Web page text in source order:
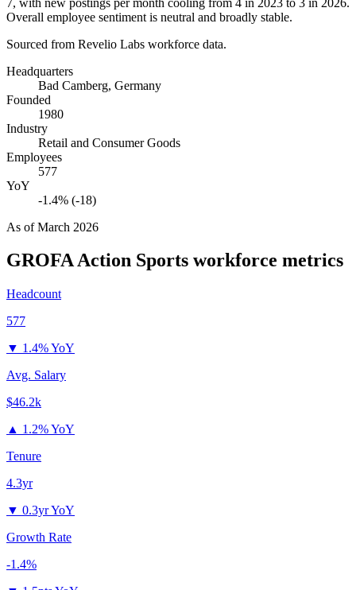
Overall employee sentiment is neutral and broadly stable.
Sourced from Revelio Labs workforce data.
Headquarters
Bad Camberg, Germany
Founded
1980
Industry
Retail and Consumer Goods
Employees
577
YoY
-1.4% (-18)
As ofMarch 2026
GROFA Action Sports workforce metrics
Headcount
577
▼ 1.4% YoY
Avg. Salary
$46.2k
▲ 1.2% YoY
Tenure
4.3yr
▼ 0.3yr YoY
Growth Rate
-1.4%